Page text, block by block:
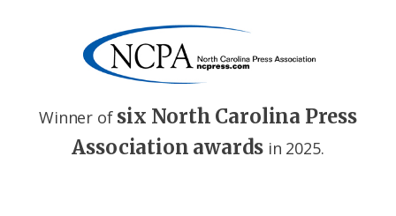
Winner of six North Carolina Press
Association awards in 2025.